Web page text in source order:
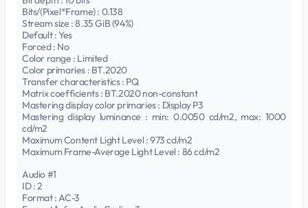
Bits/(Pixel*Frame) : 0.138
Stream size : 8.35 GiB (94%)
Default : Yes
Forced : No
Color range : Limited
Color primaries : BT.2020
Transfer characteristics : PQ
Matrix coefficients : BT.2020 non-constant
Mastering display color primaries : Display P3
Mastering display luminance : min: 0.0050 cd/m2, max: 1000
cd/m2
Maximum Content Light Level : 973 cd/m2
Maximum Frame-Average Light Level : 86 cd/m2
Audio #1
ID : 2
Format : AC-3